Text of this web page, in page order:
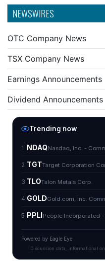
NEWSWIRES
OTC Company News
TSX Company News
Earnings Announcements
Dividend Announcements